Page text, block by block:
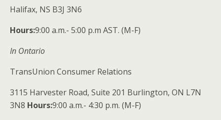
Halifax, NS B3J 3N6
Hours:​9:00 a.m.- 5:00 p.m AST. (M-F)
In Ontario
TransUnion Consumer Relations
3115 Harvester Road, Suite 201 Burlington, ON L7N
3N8 Hours:​9:00 a.m.- 4:30 p.m. (M-F)